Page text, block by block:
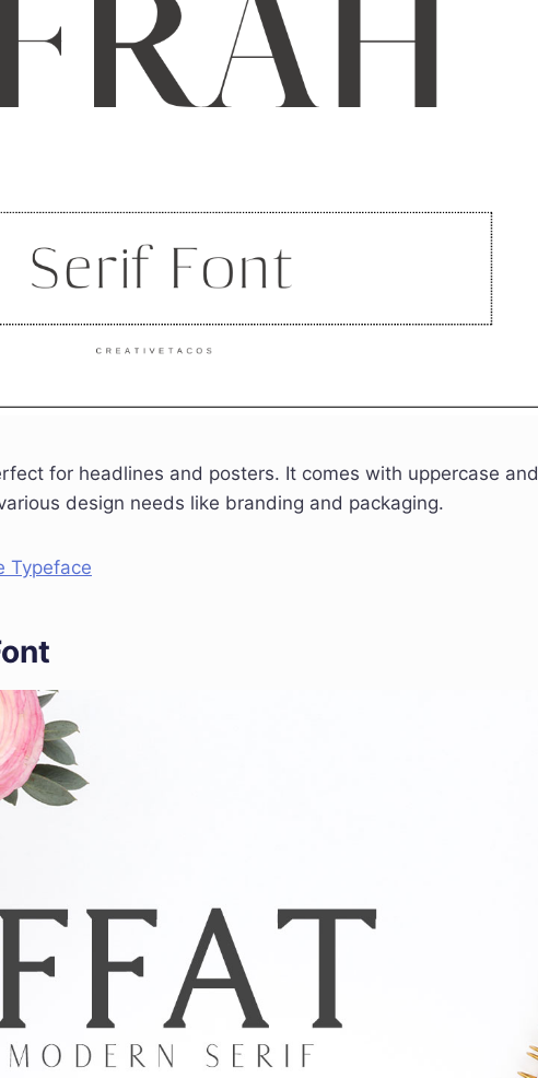
for headlines and posters. It comes with uppercase and
design needs like branding and packaging.
Typeface